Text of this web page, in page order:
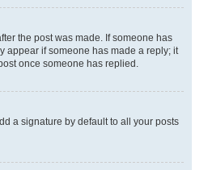
the post was made. If someone has
appear if someone has made a reply; it
once someone has replied.
a signature by default to all your posts